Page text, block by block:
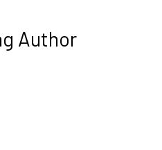
Author